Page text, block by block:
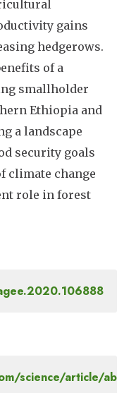
gains
hedgerows.
of a
smallholder
Ethiopia and
a landscape
security goals
climate change
role in forest
science/article/